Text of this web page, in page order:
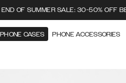
END OF SUMMER SALE: 30-50% OFF
PHONE CASES PHONE ACCESSORIES